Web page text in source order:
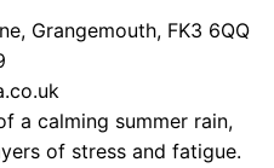
Grangemouth, FK3 6QQ
a calming summer rain,
of stress and fatigue.